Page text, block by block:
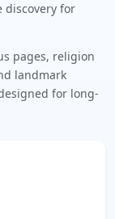
discovery for
pages, religion
landmark
for long-